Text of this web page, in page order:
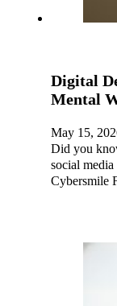
Digital
Mental
May 15,
Did you
social
Cybersmile